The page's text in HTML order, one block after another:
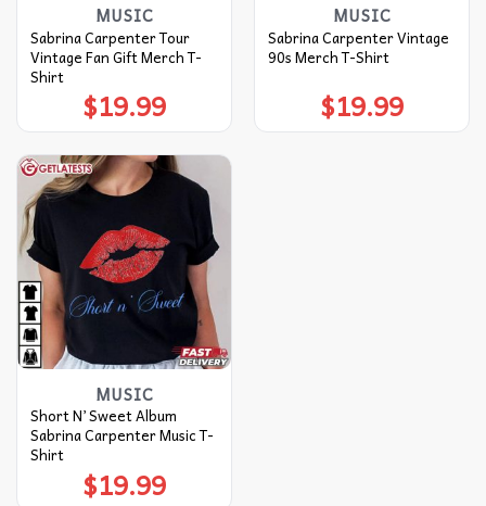
MUSIC
Sabrina Carpenter Tour
Vintage Fan Gift Merch T-
Shirt
$19.99
MUSIC
Sabrina Carpenter Vintage
90s Merch T-Shirt
$19.99
MUSIC
Short N’ Sweet Album
Sabrina Carpenter Music T-
Shirt
$19.99